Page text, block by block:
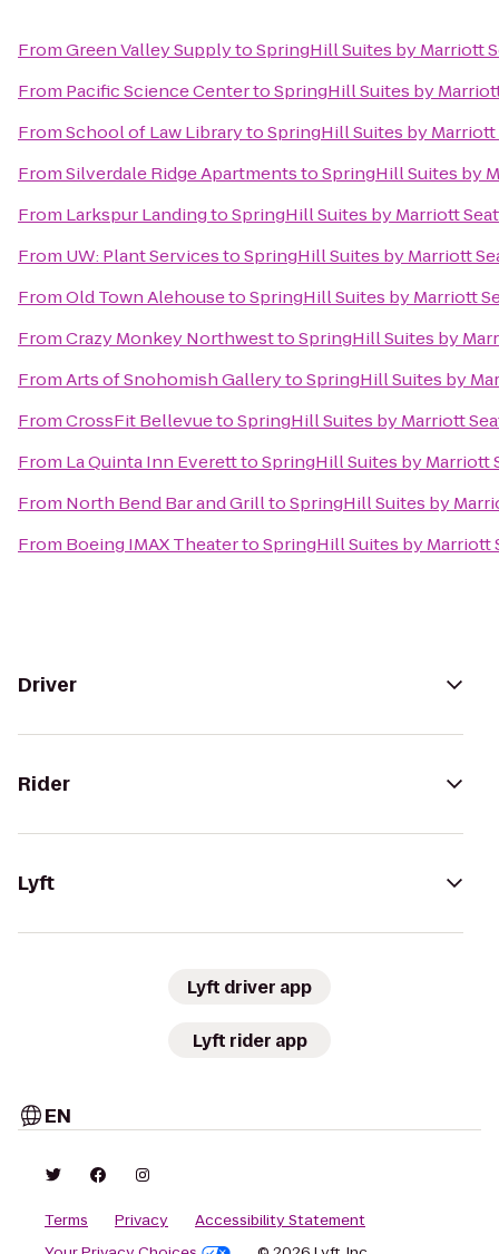
FromGreen Valley SupplytoSpringHill Suites by Marriott
From Pacific Science CentertoSpringHill Suites by
FromSchool of Law LibrarytoSpringHill Suites by Marriott
FromSilverdale Ridge ApartmentstoSpringHill Suites by
From Larkspur LandingtoSpringHill Suites by Marriott
From UW: Plant ServicestoSpringHill Suites by Marriott
FromOld Town AlehousetoSpringHill Suites by Marriott
FromCrazy Monkey NorthwesttoSpringHill Suites by
FromArts of Snohomish GallerytoSpringHill Suites by
FromCrossFit BellevuetoSpringHill Suites by Marriott
From La Quinta Inn EveretttoSpringHill Suites by Marriott
From North Bend Bar and GrilltoSpringHill Suites by
From Boeing IMAX TheatertoSpringHill Suites by Marriott
Driver
Rider
Lyft
Lyft driver app
Lyft rider app
EN
Terms Privacy
Accessibility Statement